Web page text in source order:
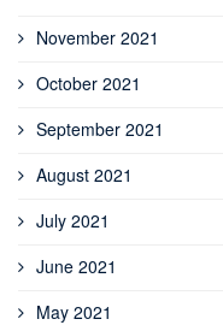
November 2021
October 2021
September 2021
August 2021
July 2021
June 2021
May 2021